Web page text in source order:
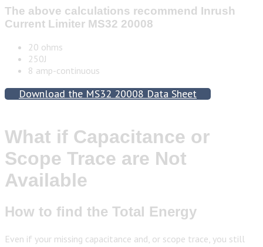
The above calculations recommend Inrush
Current Limiter MS32 20008
20 ohms
250J
8 amp-continuous
Download the MS32 20008 Data Sheet
What if Capacitance or
Scope Trace are Not
Available
How to find the Total Energy
Even if your missing capacitance and, or scope trace, you still